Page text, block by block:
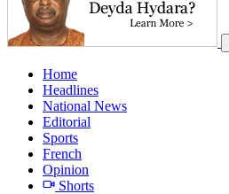
Home
Headlines
National News
Editorial
Sports
French
Opinion
Shorts